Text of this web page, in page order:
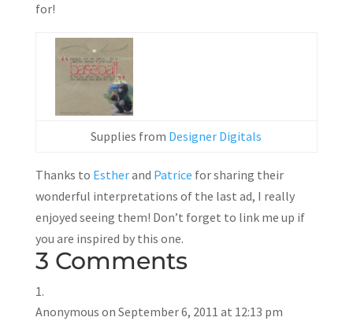
for!
Supplies from Designer Digitals
Thanks to Estherand Patrice for sharing their
wonderful interpretations of the last ad, I really
enjoyed seeing them! Don’t forget to link me up if
you are inspired by this one.
3 Comments
Anonymous on September 6, 2011 at 12:13 pm